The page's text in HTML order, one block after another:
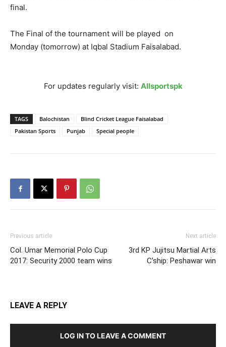
final.
The Final of the tournament will be played on
Monday (tomorrow) at Iqbal Stadium Faisalabad.
For updates regularly visit: Allsportspk
TAGS Balochistan
Blind Cricket League Faisalabad
Pakistan Sports
Punjab Special people
Previous article
Col. Umar Memorial Polo Cup
2017: Security 2000 team wins
Next article
3rd KP Jujitsu Martial Arts
C’ship: Peshawar win
LEAVE A REPLY
LOG IN TO LEAVE A COMMENT